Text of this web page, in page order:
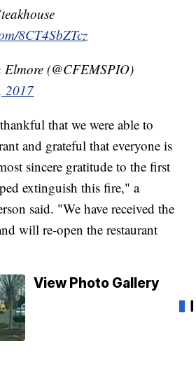
8CT4SbZTcz
(@CFEMSPIO)
2017
that we were able to
and grateful that everyone is
sincere gratitude to the first
extinguish this fire," a
said. "We have received the
will re-open the restaurant
View Photo Gallery